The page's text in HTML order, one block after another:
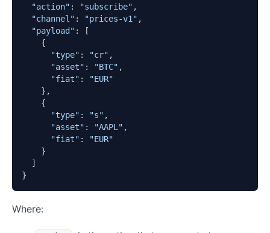
"action" : "subscribe" ,
"channel" : "prices-v1" ,
"payload" : [
"type" : "cr" ,
"asset" : "BTC" ,
"fiat" :
"EUR"
"type" : "s" ,
"asset" : "AAPL" ,
"fiat" :
"EUR"
}
Where: